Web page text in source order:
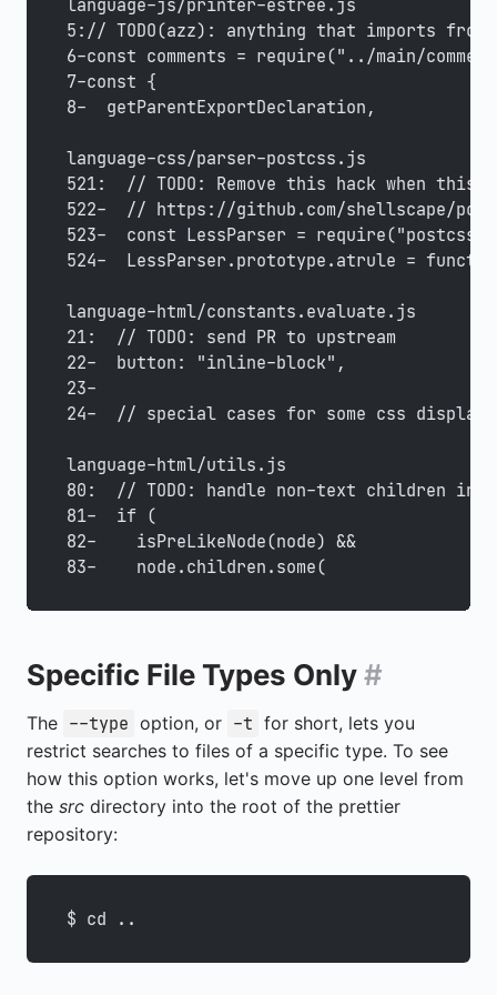
language-js/printer-estree.js
5:// TODO(azz): anything that imports
6-const comments = require("../main/
7-const {
8-  getParentExportDeclaration,
language-css/parser-postcss.js
521:  // TODO: Remove this hack when
522-  // https://github.com/shellscape/
523-  const LessParser =
524-  LessParser.prototype.atrule =
language-html/constants.evaluate.js
21:  // TODO: send PR to upstream
22-  button: "inline-block",
23-
24-  // special cases for some css
language-html/utils.js
80:  // TODO: handle non-text children in
81-  if (
82-    isPreLikeNode(node) &&
83-    node.children.some(
Specific File Types Only#
The --type option, or -t for short, lets you
restrict searches to files of a specific type. To see
how this option works, let's move up one level from
the src directory into the root of the prettier
repository:
$ cd ..